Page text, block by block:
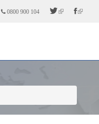
0800 900 104